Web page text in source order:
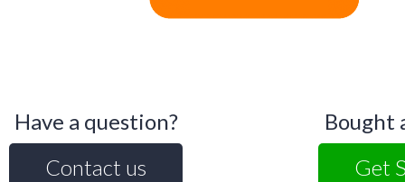
Have a question?
Contact us
Bought
Get